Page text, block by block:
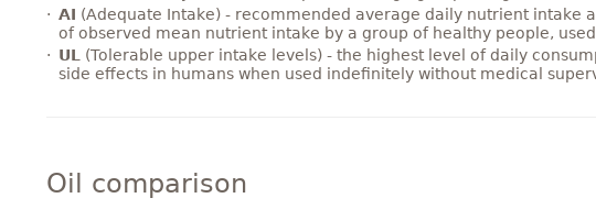
AI (Adequate Intake) - recommended average daily nutrient intake
of observed mean nutrient intake by a group of healthy people,
UL
(Tolerable upper intake levels) - the highest level of daily
side effects in humans when used indefinitely without medical
Oil comparison